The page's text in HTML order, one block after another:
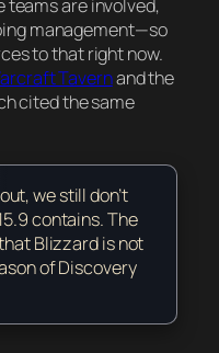
are involved,
management—so
to that right now.
Tavernand the
cited the same
we still don’t
contains. The
Blizzard isnot
of Discovery